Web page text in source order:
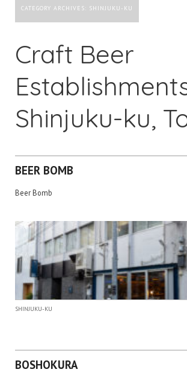
CATEGORY ARCHIVES: SHINJUKU-KU
Craft Beer
Shinjuku-ku,
BEER BOMB
Beer Bomb
SHINJUKU-KU
BOSHOKURA